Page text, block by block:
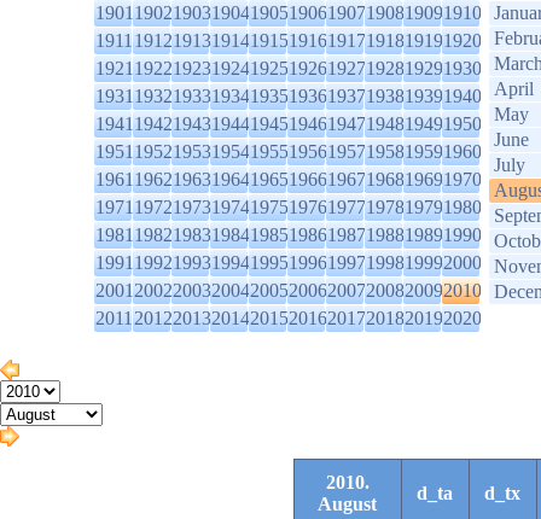
1901190219031904190519061907190819091910
1911191219131914191519161917191819191920
1921192219231924192519261927192819291930
1931193219331934193519361937193819391940
1941194219431944194519461947194819491950
1951195219531954195519561957195819591960
1961196219631964196519661967196819691970
1971197219731974197519761977197819791980
1981198219831984198519861987198819891990
1991199219931994199519961997199819992000
2001200220032004200520062007200820092010
2011201220132014201520162017201820192020
April
May
June
July
2010.
August
d_ta d_tx